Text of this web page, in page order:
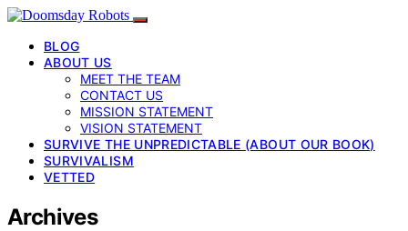
BLOG
ABOUT US
MEET THE TEAM
CONTACT US
MISSION STATEMENT
VISION STATEMENT
SURVIVE THE UNPREDICTABLE (ABOUT OUR BOOK)
SURVIVALISM
VETTED
Archives